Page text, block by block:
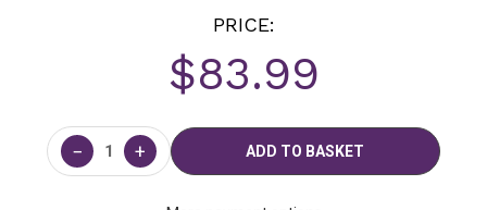
PRICE:
$83.99
Current
Stock:
− +